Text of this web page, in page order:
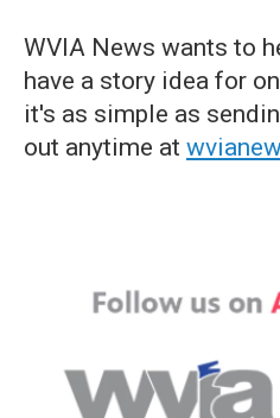
WVIA News wants to
have a story idea for
it's as simple as
out anytime at